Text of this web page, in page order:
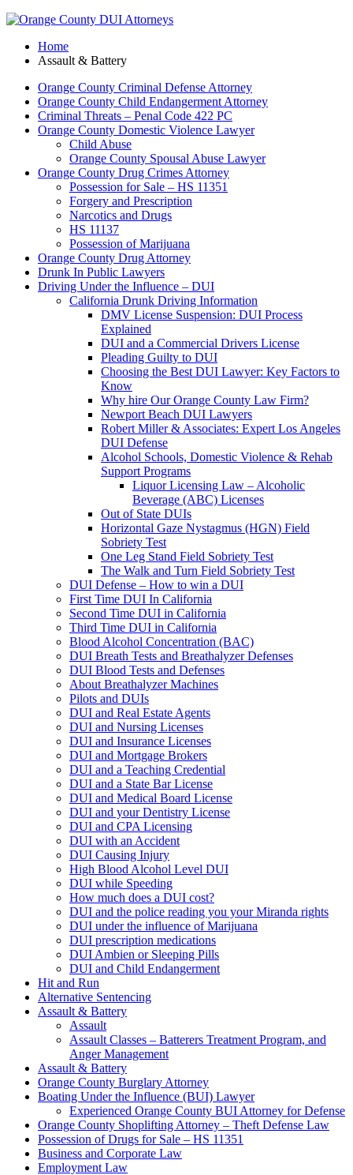
Home
Assault & Battery
Orange County Criminal Defense Attorney
Orange County Child Endangerment Attorney
Criminal Threats – Penal Code 422 PC
Orange County Domestic Violence Lawyer
Child Abuse
Orange County Spousal Abuse Lawyer
Orange County Drug Crimes Attorney
Possession for Sale – HS 11351
Forgery and Prescription
Narcotics and Drugs
HS 11137
Possession of Marijuana
Orange County Drug Attorney
Drunk In Public Lawyers
Driving Under the Influence – DUI
California Drunk Driving Information
DMV License Suspension: DUI Process
Explained
DUI and a Commercial Drivers License
Pleading Guilty to DUI
Choosing the Best DUI Lawyer: Key Factors to
Know
Why hire Our Orange County Law Firm?
Newport Beach DUI Lawyers
Robert Miller & Associates: Expert Los Angeles
DUI Defense
Alcohol Schools, Domestic Violence & Rehab
Support Programs
Liquor Licensing Law – Alcoholic
Beverage (ABC) Licenses
Out of State DUIs
Horizontal Gaze Nystagmus (HGN) Field
Sobriety Test
One Leg Stand Field Sobriety Test
The Walk and Turn Field Sobriety Test
DUI Defense – How to win a DUI
First Time DUI In California
Second Time DUI in California
Third Time DUI in California
Blood Alcohol Concentration (BAC)
DUI Breath Tests and Breathalyzer Defenses
DUI Blood Tests and Defenses
About Breathalyzer Machines
Pilots and DUIs
DUI and Real Estate Agents
DUI and Nursing Licenses
DUI and Insurance Licenses
DUI and Mortgage Brokers
DUI and a Teaching Credential
DUI and a State Bar License
DUI and Medical Board License
DUI and your Dentistry License
DUI and CPA Licensing
DUI with an Accident
DUI Causing Injury
High Blood Alcohol Level DUI
DUI while Speeding
How much does a DUI cost?
DUI and the police reading you your Miranda rights
DUI under the influence of Marijuana
DUI prescription medications
DUI Ambien or Sleeping Pills
DUI and Child Endangerment
Hit and Run
Alternative Sentencing
Assault & Battery
Assault
Assault Classes – Batterers Treatment Program, and
Anger Management
Assault & Battery
Orange County Burglary Attorney
Boating Under the Influence (BUI) Lawyer
Experienced Orange County BUI Attorney for Defense
Orange County Shoplifting Attorney – Theft Defense Law
Possession of Drugs for Sale – HS 11351
Business and Corporate Law
Employment Law